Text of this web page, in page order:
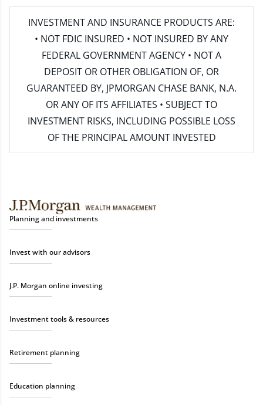
INVESTMENT AND INSURANCE PRODUCTS ARE:
• NOT FDIC INSURED • NOT INSURED BY ANY
FEDERAL GOVERNMENT AGENCY • NOT A
DEPOSIT OR OTHER OBLIGATION OF, OR
GUARANTEED BY, JPMORGAN CHASE BANK, N.A.
OR ANY OF ITS AFFILIATES • SUBJECT TO
INVESTMENT RISKS, INCLUDING POSSIBLE LOSS
OF THE PRINCIPAL AMOUNT INVESTED
Planning and investments
Invest with our advisors
J.P. Morgan online investing
Investment tools & resources
Retirement planning
Education planning